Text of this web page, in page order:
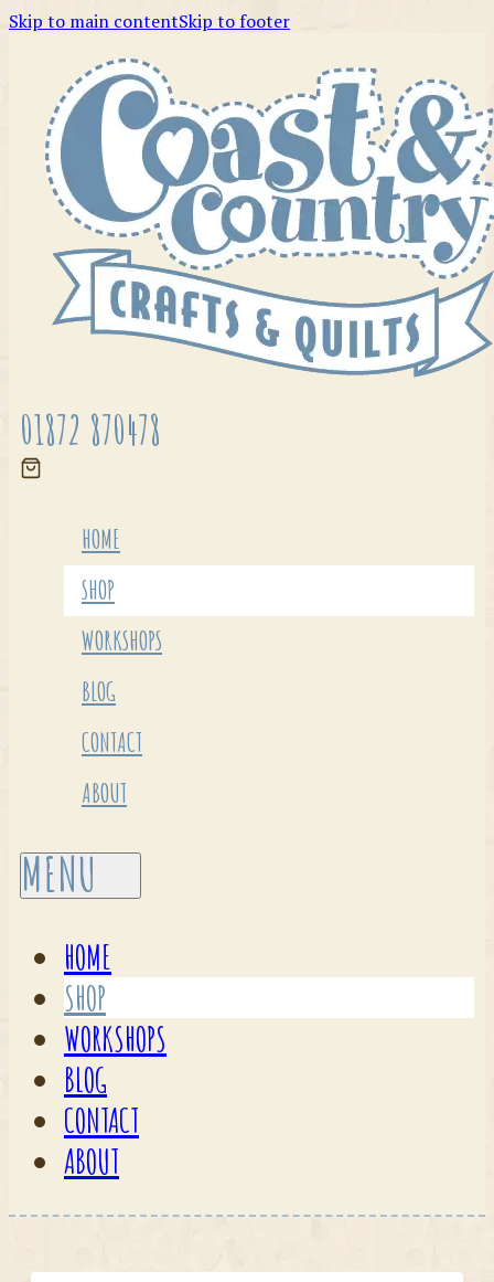
Skip to main contentSkip to footer
01872 870478
HOME
SHOP
WORKSHOPS
BLOG
CONTACT
ABOUT
HOME
SHOP
WORKSHOPS
BLOG
CONTACT
ABOUT